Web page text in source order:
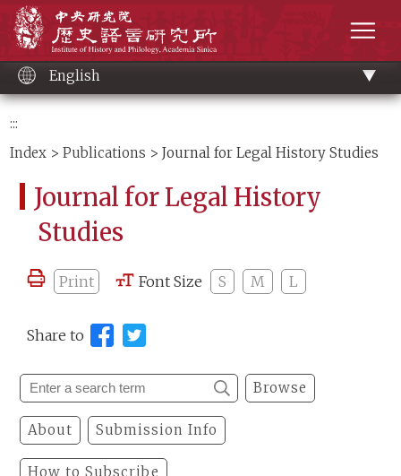
content
English
:::
Index >Publications > Journal for Legal History Studies
Journal for Legal History
Studies
Print Font Size S M L
Share to
Browse
About Submission Info
How to Subscribe